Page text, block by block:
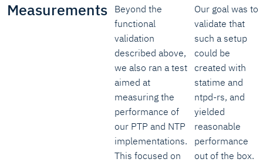
Measurements
Beyond the
functional
validation
described above,
we also ran a test
aimed at
measuring the
performance of
our PTP and NTP
implementations.
This focused on
Our goal was to
validate that
such a setup
could be
created with
statime and
ntpd-rs, and
yielded
reasonable
performance
out of the box.